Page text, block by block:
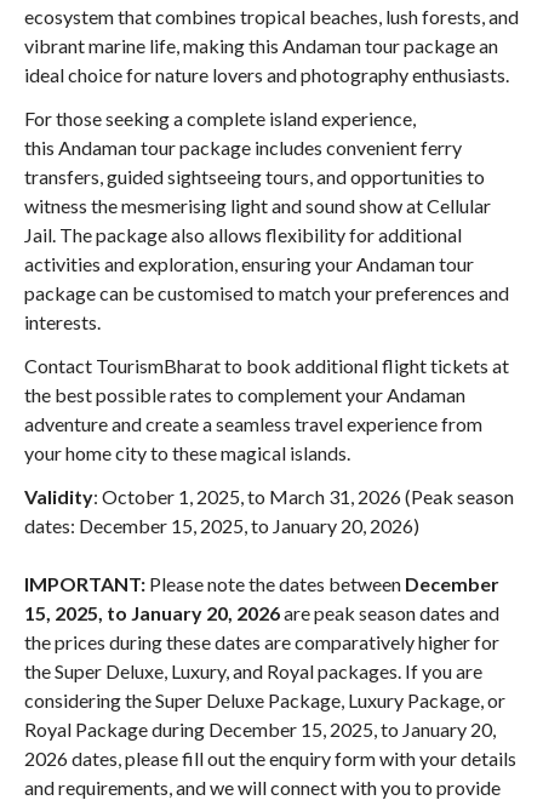
ecosystem that combines tropical beaches, lush forests, and
vibrant marine life, making this Andaman tour package an
ideal choice for nature lovers and photography enthusiasts.
For those seeking a complete island experience,
this Andaman tour package includes convenient ferry
transfers, guided sightseeing tours, and opportunities to
witness the mesmerising light and sound show at Cellular
Jail. The package also allows flexibility for additional
activities and exploration, ensuring your Andaman tour
package can be customised to match your preferences and
interests.
Contact TourismBharat to book additional flight tickets at
the best possible rates to complement your Andaman
adventure and create a seamless travel experience from
your home city to these magical islands.
Validity: October 1, 2025, to March 31, 2026 (Peak season
dates: December 15, 2025, to January 20, 2026)
IMPORTANT: Please note the dates between December
15, 2025, to January 20, 2026are peak season dates and
the prices during these dates are comparatively higher for
the Super Deluxe, Luxury, and Royal packages. If you are
considering the Super Deluxe Package, Luxury Package, or
Royal Package during December 15, 2025, to January 20,
2026 dates, please fill out the enquiry form with your details
and requirements, and we will connect with you to provide